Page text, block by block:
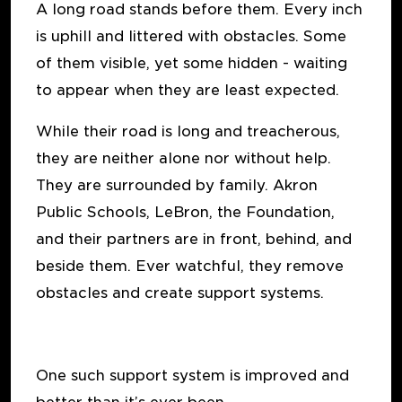
A long road stands before them. Every inch
is uphill and littered with obstacles. Some
of them visible, yet some hidden - waiting
to appear when they are least expected.
While their road is long and treacherous,
they are neither alone nor without help.
They are surrounded by family. Akron
Public Schools, LeBron, the Foundation,
and their partners are in front, behind, and
beside them. Ever watchful, they remove
obstacles and create support systems.
One such support system is improved and